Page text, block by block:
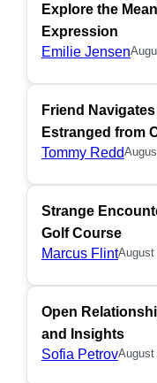
Explore the
Expression
Emilie Jensen
Friend
Estranged from
Tommy Redd
Strange
Golf Course
Marcus FlintAugust
Open
and Insights
Sofia PetrovAugust